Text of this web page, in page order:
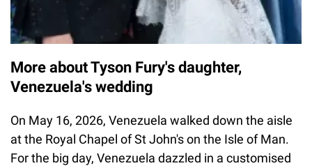
More about Tyson Fury's daughter,
Venezuela's wedding
On May 16, 2026, Venezuela walked down the aisle
at the Royal Chapel of St John's on the Isle of Man.
For the big day, Venezuela dazzled in a customised